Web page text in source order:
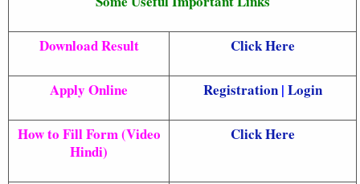
Download Result Click Here
Apply Online Registration | Login
How to Fill Form (Video
Hindi)
Click Here